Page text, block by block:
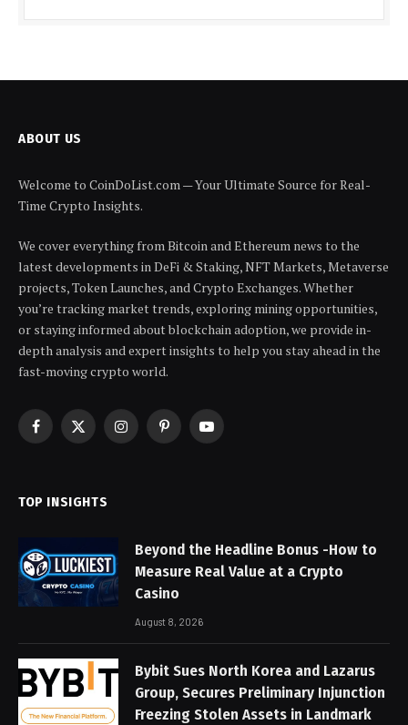
ABOUT US
Welcome to CoinDoList.com — Your Ultimate Source for Real-
Time Crypto Insights.
We cover everything from Bitcoin and Ethereum news to the
latest developments in DeFi & Staking, NFT Markets, Metaverse
projects, Token Launches, and Crypto Exchanges. Whether
you’re tracking market trends, exploring mining opportunities,
or staying informed about blockchain adoption, we provide in-
depth analysis and expert insights to help you stay ahead in the
fast-moving crypto world.
Facebook
X
InstagramPinterestYouTube
TOP INSIGHTS
Beyond the Headline Bonus -How to
Measure Real Value at a Crypto
Casino
August 8, 2026
Bybit Sues North Korea and Lazarus
Group, Secures Preliminary Injunction
Freezing Stolen Assets in Landmark